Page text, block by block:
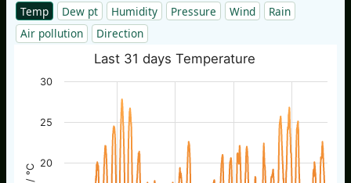
Temp
Dew pt Humidity Pressure Wind
Rain
Air pollution
Direction
Last 31 days Temperature
20
25
30